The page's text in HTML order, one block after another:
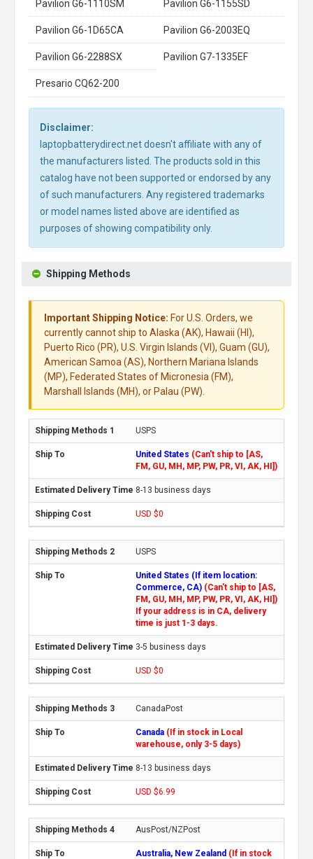
Pavilion G6-1110SM Pavilion G6-1155SD
Pavilion G6-1D65CA Pavilion G6-2003EQ
Pavilion G6-2288SX Pavilion G7-1335EF
Presario CQ62-200
Disclaimer:
laptopbatterydirect.net doesn't affiliate with any of
the manufacturers listed. The products sold in this
catalog have not been supported or endorsed by any
of such manufacturers. Any registered trademarks
or model names listed above are identified as
purposes of showing compatibility only.
Shipping Methods
Important Shipping Notice: For U.S. Orders, we
currently cannot ship to Alaska (AK), Hawaii (HI),
Puerto Rico (PR), U.S. Virgin Islands (VI), Guam (GU),
American Samoa (AS), Northern Mariana Islands
(MP), Federated States of Micronesia (FM),
Marshall Islands (MH), or Palau (PW).
USPS
United States (Can't ship to [AS,
FM, GU, MH, MP, PW, PR, VI, AK, HI])
8-13 business days
USD $0
USPS
United States (If item location:
Commerce, CA) (Can't ship to [AS,
FM, GU, MH, MP, PW, PR, VI, AK, HI])
If your address is in CA, delivery
time is just 1-3 days.
3-5 business days
USD $0
CanadaPost
Canada (If in stock in Local
warehouse, only 3-5 days)
8-13 business days
USD $6.99
AusPost/NZPost
Australia, New Zealand (If in stock